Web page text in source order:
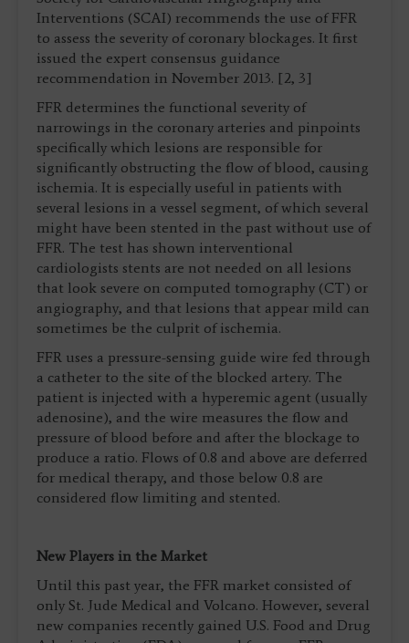
Interventions (SCAI) recommends the use of FFR
to assess the severity of coronary blockages. It first
issued the expert consensus guidance
recommendation in November 2013. [2, 3]
FFR determines the functional severity of
narrowings in the coronary arteries and pinpoints
specifically which lesions are responsible for
significantly obstructing the flow of blood, causing
ischemia. It is especially useful in patients with
several lesions in a vessel segment, of which several
might have been stented in the past without use of
FFR. The test has shown interventional
cardiologists stents are not needed on all lesions
that look severe on computed tomography (CT) or
angiography, and that lesions that appear mild can
sometimes be the culprit of ischemia.
FFR uses a pressure-sensing guide wire fed through
a catheter to the site of the blocked artery. The
patient is injected with a hyperemic agent (usually
adenosine), and the wire measures the flow and
pressure of blood before and after the blockage to
produce a ratio. Flows of 0.8 and above are deferred
for medical therapy, and those below 0.8 are
considered flow limiting and stented.
New Players in the Market
Until this past year, the FFR market consisted of
only St. Jude Medical and Volcano. However, several
new companies recently gained U.S. Food and Drug